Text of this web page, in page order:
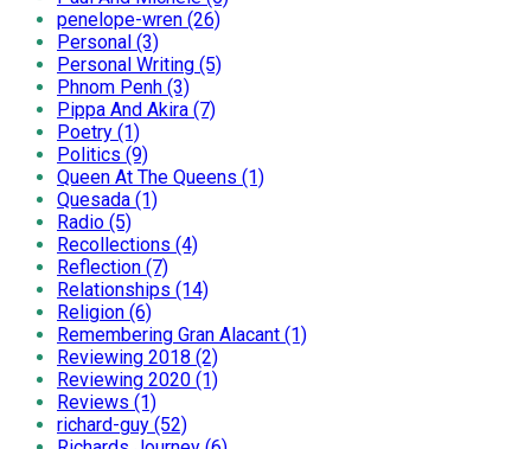
penelope-wren (26)
Personal (3)
Personal Writing (5)
Phnom Penh (3)
Pippa And Akira (7)
Poetry (1)
Politics (9)
Queen At The Queens (1)
Quesada (1)
Radio (5)
Recollections (4)
Reflection (7)
Relationships (14)
Religion (6)
Remembering Gran Alacant (1)
Reviewing 2018 (2)
Reviewing 2020 (1)
Reviews (1)
richard-guy (52)